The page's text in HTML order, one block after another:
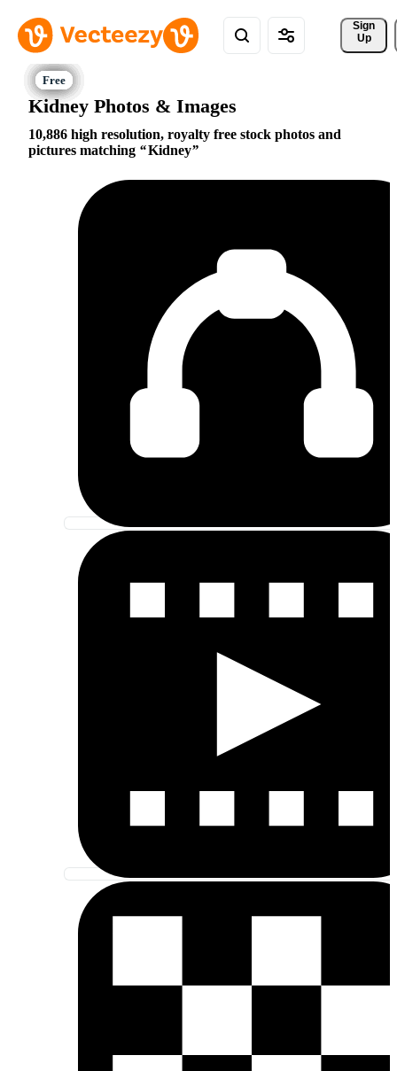
Sign
Up
Kidney Photos & Images
10,886 high resolution, royalty free stock photos and
pictures matching
Kidney